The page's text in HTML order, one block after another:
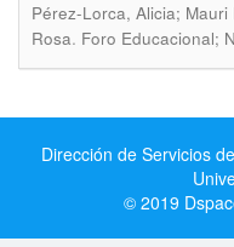
Pérez-Lorca, Alicia;
Rosa. Foro Educacional;
Dirección de Servicios
© 2019